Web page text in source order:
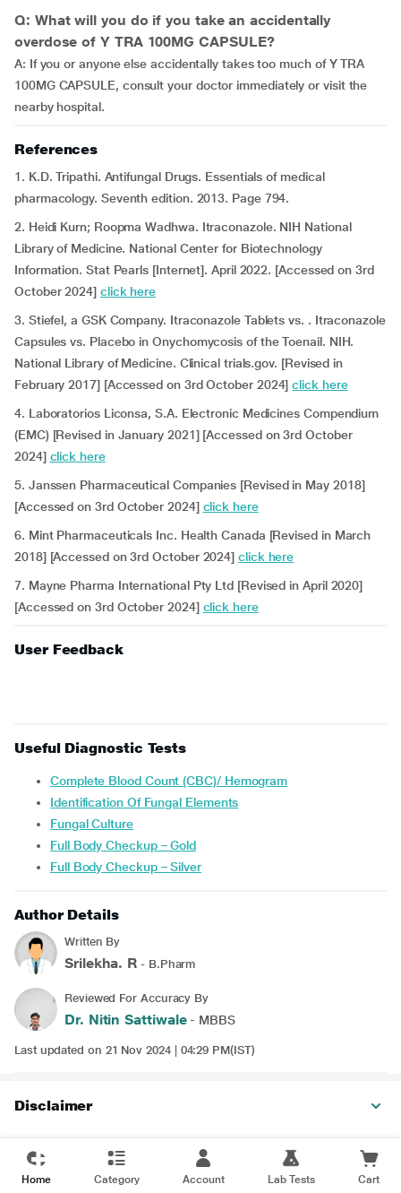
Q: What will you do if you take an accidentally
overdose of Y TRA 100MG CAPSULE?
A: If you or anyone else accidentally takes too much of Y TRA
100MG CAPSULE, consult your doctor immediately or visit the
nearby hospital.
References
1. K.D. Tripathi. Antifungal Drugs. Essentials of medical
pharmacology. Seventh edition. 2013. Page 794.
2. Heidi Kurn; Roopma Wadhwa. Itraconazole. NIH National
Library of Medicine. National Center for Biotechnology
Information. Stat Pearls [Internet]. April 2022. [Accessed on 3rd
October 2024] click here
3. Stiefel, a GSK Company. Itraconazole Tablets vs. . Itraconazole
Capsules vs. Placebo in Onychomycosis of the Toenail. NIH.
National Library of Medicine. Clinical trials.gov. [Revised in
February 2017] [Accessed on 3rd October 2024]click here
4. Laboratorios Liconsa, S.A. Electronic Medicines Compendium
(EMC) [Revised in January 2021] [Accessed on 3rd October
2024] click here
5. Janssen Pharmaceutical Companies [Revised in May 2018]
[Accessed on 3rd October 2024] click here
6. Mint Pharmaceuticals Inc. Health Canada [Revised in March
2018] [Accessed on 3rd October 2024]click here
7. Mayne Pharma International Pty Ltd [Revised in April 2020]
[Accessed on 3rd October 2024] click here
User Feedback
Useful Diagnostic Tests
Complete Blood Count (CBC)/ Hemogram
Identification Of Fungal Elements
Fungal Culture
Full Body Checkup – Gold
Full Body Checkup – Silver
Author Details
Written By
Srilekha. R - B.Pharm
Reviewed For Accuracy By
Dr. Nitin Sattiwale- MBBS
Last updated on 21 Nov 2024 | 04:29 PM(IST)
Disclaimer
Home Category Account Lab Tests Cart